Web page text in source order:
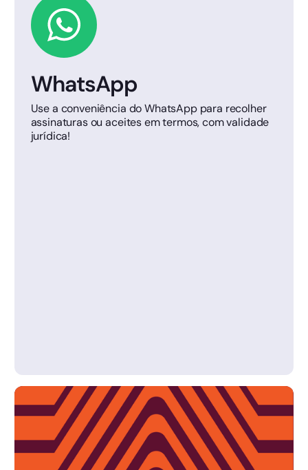
WhatsApp
Use a conveniência do WhatsApp para recolher
assinaturas ou aceites em termos, com validade
jurídica!